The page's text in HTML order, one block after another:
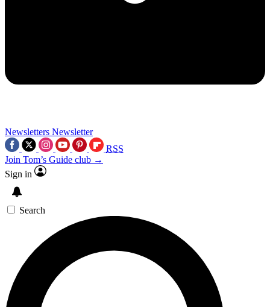
Newsletters Newsletter
RSS
Join Tom’s Guide club →
Sign in
Search